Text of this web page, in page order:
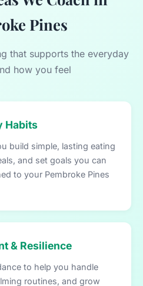
Pines
that supports the everyday
how you feel
Habits
build simple, lasting eating
and set goals you can
to your Pembroke Pines
& Resilience
to help you handle
routines, and grow